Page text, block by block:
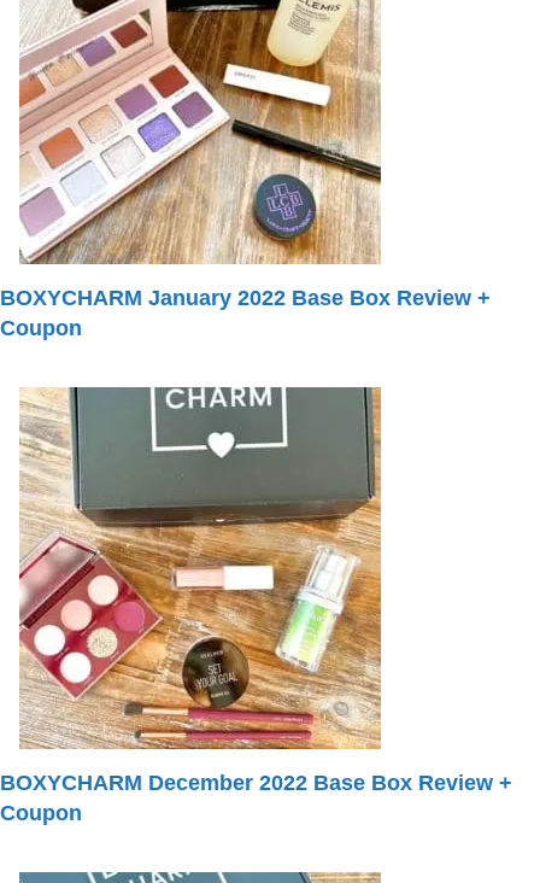
BOXYCHARM January 2022 Base Box Review +
Coupon
BOXYCHARM December 2022 Base Box Review +
Coupon